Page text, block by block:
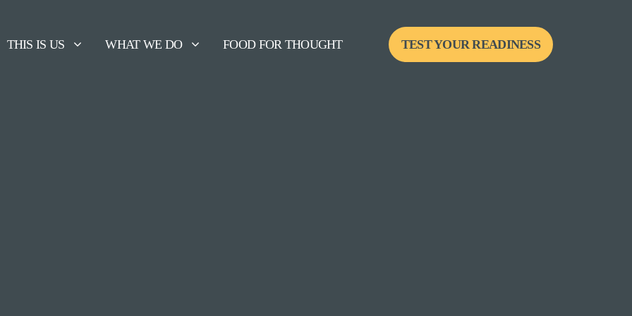
THIS IS US WHAT WE DO FOOD FOR THOUGHT TEST YOUR READINESS